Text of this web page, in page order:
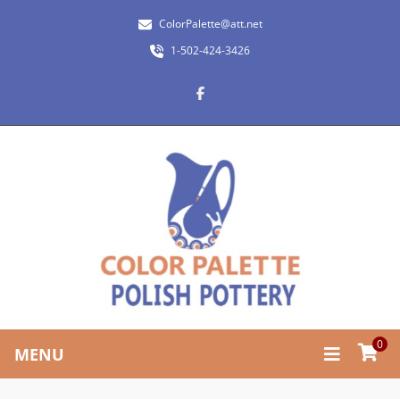
ColorPalette@att.net
1-502-424-3426
MENU 0